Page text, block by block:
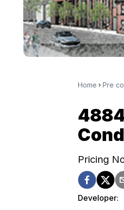
Home Pre
Pricing
Developer: